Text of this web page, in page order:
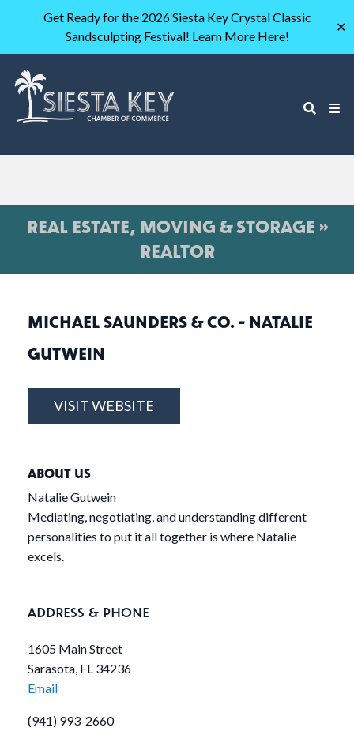
Get Ready for the 2026 Siesta Key Crystal Classic
Sandsculpting Festival! Learn More Here!
✕
REAL ESTATE, MOVING & STORAGE »
REALTOR
MICHAEL SAUNDERS & CO. - NATALIE
GUTWEIN
VISIT WEBSITE
ABOUT US
Natalie Gutwein
Mediating, negotiating, and understanding different
personalities to put it all together is where Natalie
excels.
ADDRESS & PHONE
1605 Main Street
Sarasota, FL 34236
Email
(941) 993-2660